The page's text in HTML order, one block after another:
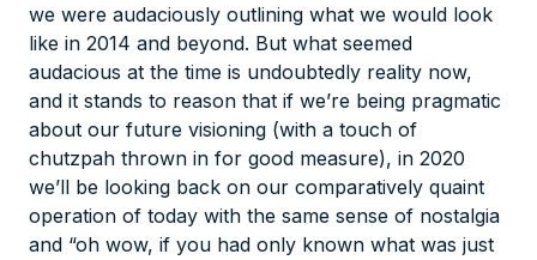
we were audaciously outlining what we would look
like in 2014 and beyond. But what seemed
audacious at the time is undoubtedly reality now,
and it stands to reason that if we’re being pragmatic
about our future visioning (with a touch of
chutzpah thrown in for good measure), in 2020
we’ll be looking back on our comparatively quaint
operation of today with the same sense of nostalgia
and “oh wow, if you had only known what was just